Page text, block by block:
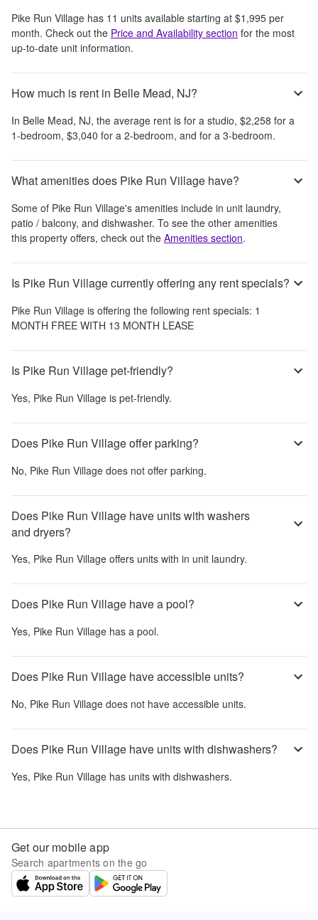
Pike Run Village has 11 units available starting at $1,995 per
month. Check out the Price and Availability section for the most
up-to-date unit information.
How much is rent in Belle Mead, NJ?
In Belle Mead, NJ, the average rent is for a studio, $2,258 for a
1-bedroom, $3,040 for a 2-bedroom, and for a 3-bedroom.
What amenities does Pike Run Village have?
Some of Pike Run Village's amenities include in unit laundry,
patio / balcony, and dishwasher. To see the other amenities
this property offers, check out the Amenities section.
Is Pike Run Village currently offering any rent specials?
Pike Run Village is offering the following rent specials: 1
MONTH FREE WITH 13 MONTH LEASE
Is Pike Run Village pet-friendly?
Yes, Pike Run Village is pet-friendly.
Does Pike Run Village offer parking?
No, Pike Run Village does not offer parking.
Does Pike Run Village have units with washers
and dryers?
Yes, Pike Run Village offers units with in unit laundry.
Does Pike Run Village have a pool?
Yes, Pike Run Village has a pool.
Does Pike Run Village have accessible units?
No, Pike Run Village does not have accessible units.
Does Pike Run Village have units with dishwashers?
Yes, Pike Run Village has units with dishwashers.
Get our mobile app
Search apartments on the go